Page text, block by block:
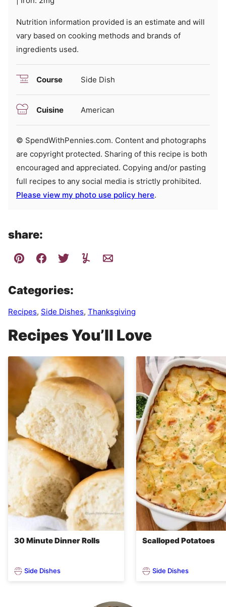
Nutrition information provided is an estimate and will
vary based on cooking methods and brands of
ingredients used.
Course Side Dish
Cuisine American
© SpendWithPennies.com. Content and photographs
are copyright protected. Sharing of this recipe is both
encouraged and appreciated. Copying and/or pasting
full recipes to any social media is strictly prohibited.
Please view my photo use policy here.
share:
Categories:
Recipes, Side Dishes, Thanksgiving
Recipes You’ll Love
30 Minute Dinner Rolls
Side Dishes
Scalloped Potatoes
Side Dishes